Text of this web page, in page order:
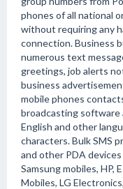
phones of all national
without requiring any
connection. Business
numerous text
greetings, job alerts
business
mobile phones
broadcasting software
English and other
characters. Bulk SMS
and other PDA
Samsung mobiles, HP,
Mobiles, LG